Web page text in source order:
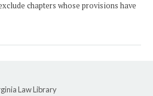
chapters whose provisions have
Law Library